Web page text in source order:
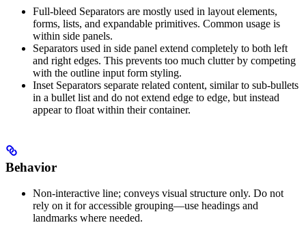
Full-bleed Separators are mostly used in layout elements,
forms, lists, and expandable primitives. Common usage is
within side panels.
Separators used in side panel extend completely to both left
and right edges. This prevents too much clutter by competing
with the outline input form styling.
Inset Separators separate related content, similar to sub-bullets
in a bullet list and do not extend edge to edge, but instead
appear to float within their container.
Behavior
Non-interactive line; conveys visual structure only. Do not
rely on it for accessible grouping—use headings and
landmarks where needed.